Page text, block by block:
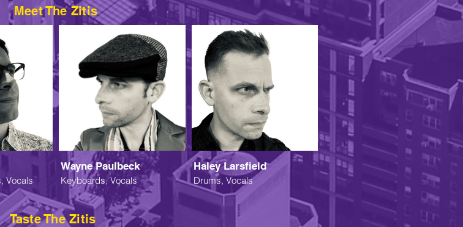
Meet The Zitis
Vocals
Wayne Paulbeck
Keyboards, Vocals
Haley Larsfield
Drums, Vocals
Taste The Zitis